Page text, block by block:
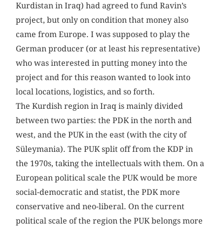
Kurdistan in Iraq) had agreed to fund Ravin’s
project, but only on condition that money also
came from Europe. I was supposed to play the
German producer (or at least his representative)
who was interested in putting money into the
project and for this reason wanted to look into
local locations, logistics, and so forth.
The Kurdish region in Iraq is mainly divided
between two parties: the PDK in the north and
west, and the PUK in the east (with the city of
Süleymania). The PUK split off from the KDP in
the 1970s, taking the intellectuals with them. On a
European political scale the PUK would be more
social-democratic and statist, the PDK more
conservative and neo-liberal. On the current
political scale of the region the PUK belongs more